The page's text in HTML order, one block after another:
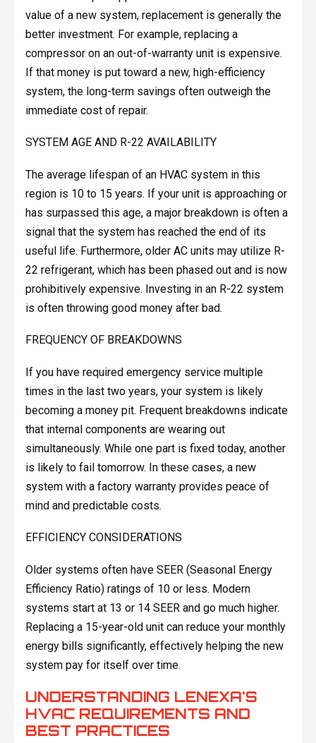
value of a new system, replacement is generally the
better investment. For example, replacing a
compressor on an out-of-warranty unit is expensive.
If that money is put toward a new, high-efficiency
system, the long-term savings often outweigh the
immediate cost of repair.
SYSTEM AGE AND R-22 AVAILABILITY
The average lifespan of an HVAC system in this
region is 10 to 15 years. If your unit is approaching or
has surpassed this age, a major breakdown is often a
signal that the system has reached the end of its
useful life. Furthermore, older AC units may utilize R-
22 refrigerant, which has been phased out and is now
prohibitively expensive. Investing in an R-22 system
is often throwing good money after bad.
FREQUENCY OF BREAKDOWNS
If you have required emergency service multiple
times in the last two years, your system is likely
becoming a money pit. Frequent breakdowns indicate
that internal components are wearing out
simultaneously. While one part is fixed today, another
is likely to fail tomorrow. In these cases, a new
system with a factory warranty provides peace of
mind and predictable costs.
EFFICIENCY CONSIDERATIONS
Older systems often have SEER (Seasonal Energy
Efficiency Ratio) ratings of 10 or less. Modern
systems start at 13 or 14 SEER and go much higher.
Replacing a 15-year-old unit can reduce your monthly
energy bills significantly, effectively helping the new
system pay for itself over time.
UNDERSTANDING LENEXA'S
HVAC REQUIREMENTS AND
BEST PRACTICES